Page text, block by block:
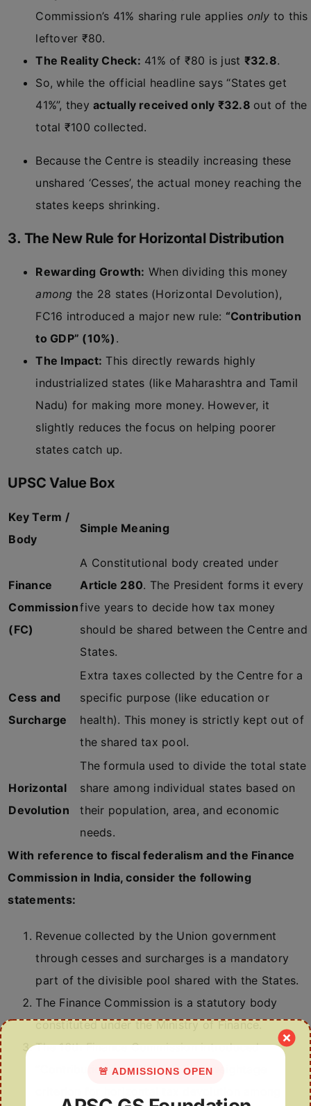
Commission’s 41% sharing rule applies only to this
leftover ₹80.
The Reality Check: 41% of ₹80 is just ₹32.8.
So, while the official headline says “States get
41%”, theyactually received only ₹32.8 out of the
total ₹100 collected.
Because the Centre is steadily increasing these
unshared ‘Cesses’, the actual money reaching the
states keeps shrinking.
3. The New Rule for Horizontal Distribution
Rewarding Growth: When dividing this money
among the 28 states (Horizontal Devolution),
FC16 introduced a major new rule: “Contribution
to GDP” (10%) .
The Impact: This directly rewards highly
industrialized states (like Maharashtra and Tamil
Nadu) for making more money. However, it
slightly reduces the focus on helping poorer
states catch up.
UPSC Value Box
Key Term /
Body
Simple Meaning
Finance
Commission
(FC)
A Constitutional body created under
Article 280. The President forms it every
five years to decide how tax money
should be shared between the Centre and
States.
Cess and
Surcharge
Extra taxes collected by the Centre for a
specific purpose (like education or
health). This money is strictly kept out of
the shared tax pool.
Horizontal
Devolution
The formula used to divide the total state
share among individual states based on
their population, area, and economic
needs.
With reference to fiscal federalism and the Finance
Commission in India, consider the following
statements:
Revenue collected by the Union government
through cesses and surcharges is a mandatory
part of the divisible pool shared with the States.
The Finance Commission is a statutory body
constituted under the Ministry of Finance.
The 16th Finance Commission introduced
“Contribution to GDP” as a new weightage
🚨 ADMISSIONS OPEN